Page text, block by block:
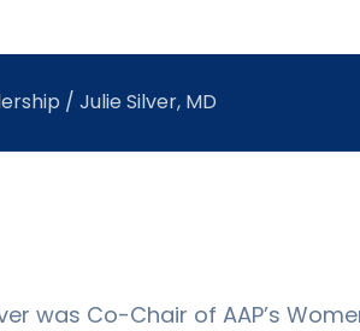
/ Julie Silver, MD
was Co-Chair of AAP’s